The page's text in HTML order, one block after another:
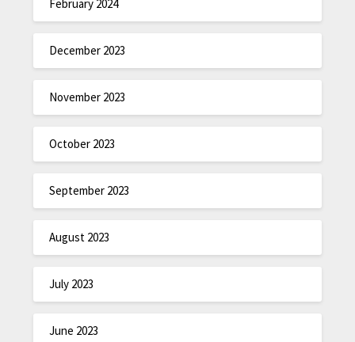
February 2024
December 2023
November 2023
October 2023
September 2023
August 2023
July 2023
June 2023